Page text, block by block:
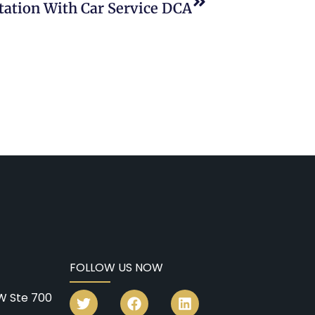
With Car Service DCA
Ste 700
FOLLOW US NOW